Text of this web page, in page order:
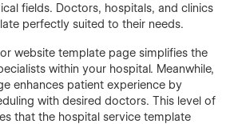
fields. Doctors, hospitals, and clinics
perfectly suited to their needs.
website template page simplifies the
within your hospital. Meanwhile,
enhances patient experience by
with desired doctors. This level of
that the hospital service template